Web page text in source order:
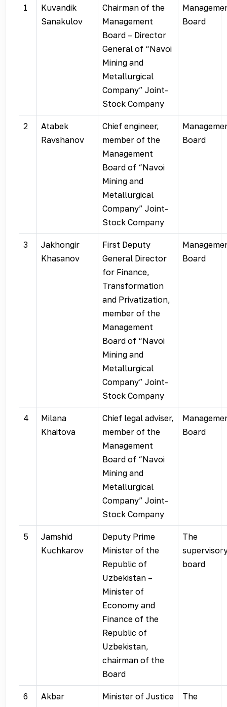
1
Kuvandik
Sanakulov
Chairman of the
Management
Board – Director
General of “Navoi
Mining and
Metallurgical
Company” Joint-
Stock Company
Board
2
Atabek
Ravshanov
Chief engineer,
member of the
Management
Board of “Navoi
Mining and
Metallurgical
Company” Joint-
Stock Company
Board
3
Jakhongir
Khasanov
First Deputy
General Director
for Finance,
Transformation
and Privatization,
member of the
Management
Board of “Navoi
Mining and
Metallurgical
Company” Joint-
Stock Company
Board
4
Milana
Khaitova
Chief legal adviser,
member of the
Management
Board of “Navoi
Mining and
Metallurgical
Company” Joint-
Stock Company
Board
5
Jamshid
Kuchkarov
Deputy Prime
Minister of the
Republic of
Uzbekistan –
Minister of
Economy and
Finance of the
Republic of
Uzbekistan,
chairman of the
Board
The
board
6
Akbar
Minister of Justice
The